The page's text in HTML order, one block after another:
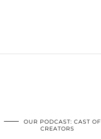
OUR PODCAST: CAST OF
CREATORS